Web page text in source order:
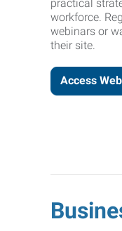
practical
workforce.
webinars or
their site.
Access